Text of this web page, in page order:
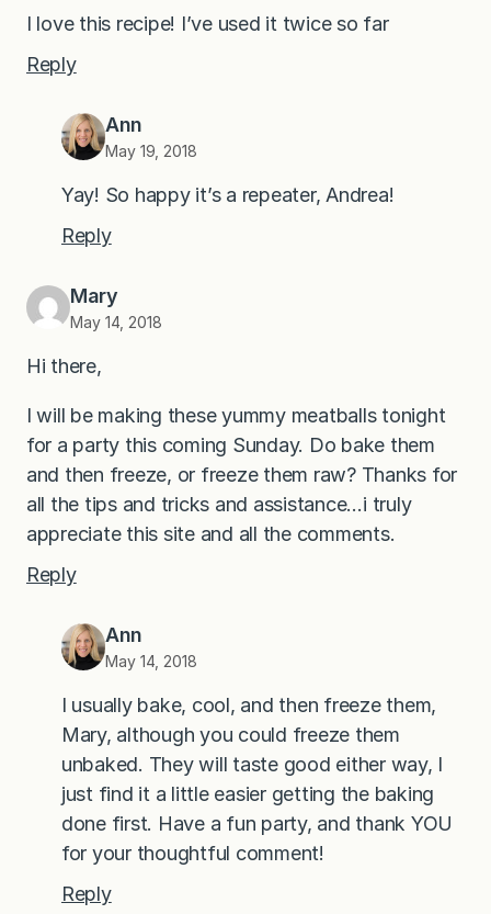
I love this recipe! I’ve used it twice so far
Reply
Ann
May 19, 2018
Yay! So happy it’s a repeater, Andrea!
Reply
Mary
May 14, 2018
Hi there,
I will be making these yummy meatballs tonight
for a party this coming Sunday. Do bake them
and then freeze, or freeze them raw? Thanks for
all the tips and tricks and assistance…i truly
appreciate this site and all the comments.
Reply
Ann
May 14, 2018
I usually bake, cool, and then freeze them,
Mary, although you could freeze them
unbaked. They will taste good either way, I
just find it a little easier getting the baking
done first. Have a fun party, and thank YOU
for your thoughtful comment!
Reply